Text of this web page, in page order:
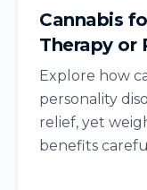
Cannabis
Therapy or
Explore how
personality
relief, yet
benefits